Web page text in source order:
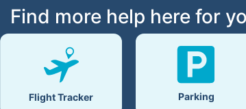
Find more help here for
Flight Tracker Parking